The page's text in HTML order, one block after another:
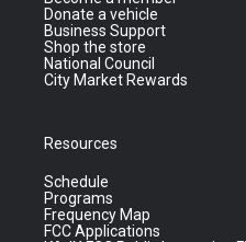
Donate a vehicle
Business Support
Shop the store
National Council
City Market Rewards
Resources
Schedule
Programs
Frequency Map
FCC Applications